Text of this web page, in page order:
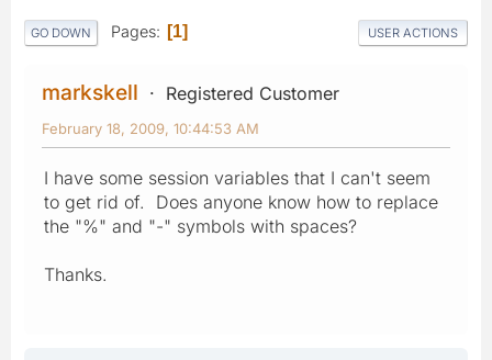
GO DOWN Pages 1 USER ACTIONS
markskell Registered Customer
February 18, 2009, 10:44:53 AM
I have some session variables that I can't seem
to get rid of. Does anyone know how to replace
the "%" and "-" symbols with spaces?
Thanks.